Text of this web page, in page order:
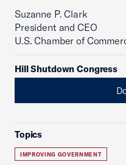
Suzanne P. Clark
President and CEO
U.S. Chamber
Hill Shutdown Congress
Topics
IMPROVING GOVERNMENT